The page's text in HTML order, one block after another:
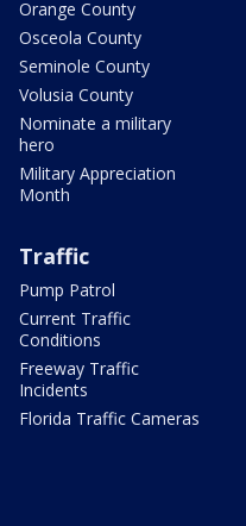
Orange County
Osceola County
Seminole County
Volusia County
Nominate a military
hero
Military Appreciation
Month
Traffic
Pump Patrol
Current Traffic
Conditions
Freeway Traffic
Incidents
Florida Traffic Cameras